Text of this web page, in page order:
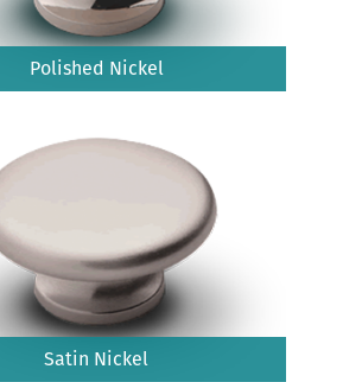
Polished Nickel
Satin Nickel